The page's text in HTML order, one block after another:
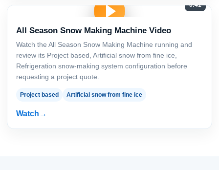
0:41
All Season Snow Making Machine Video
Watch the All Season Snow Making Machine running and
review its Project based, Artificial snow from fine ice,
Refrigeration snow-making system configuration before
requesting a project quote.
Project based Artificial snow from fine ice
Watch